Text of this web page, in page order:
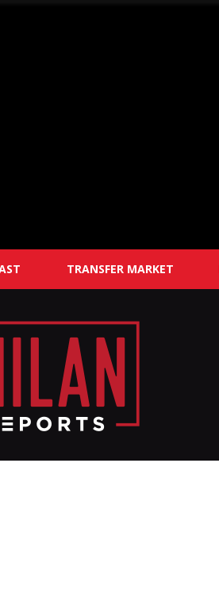
TRANSFER MARKET